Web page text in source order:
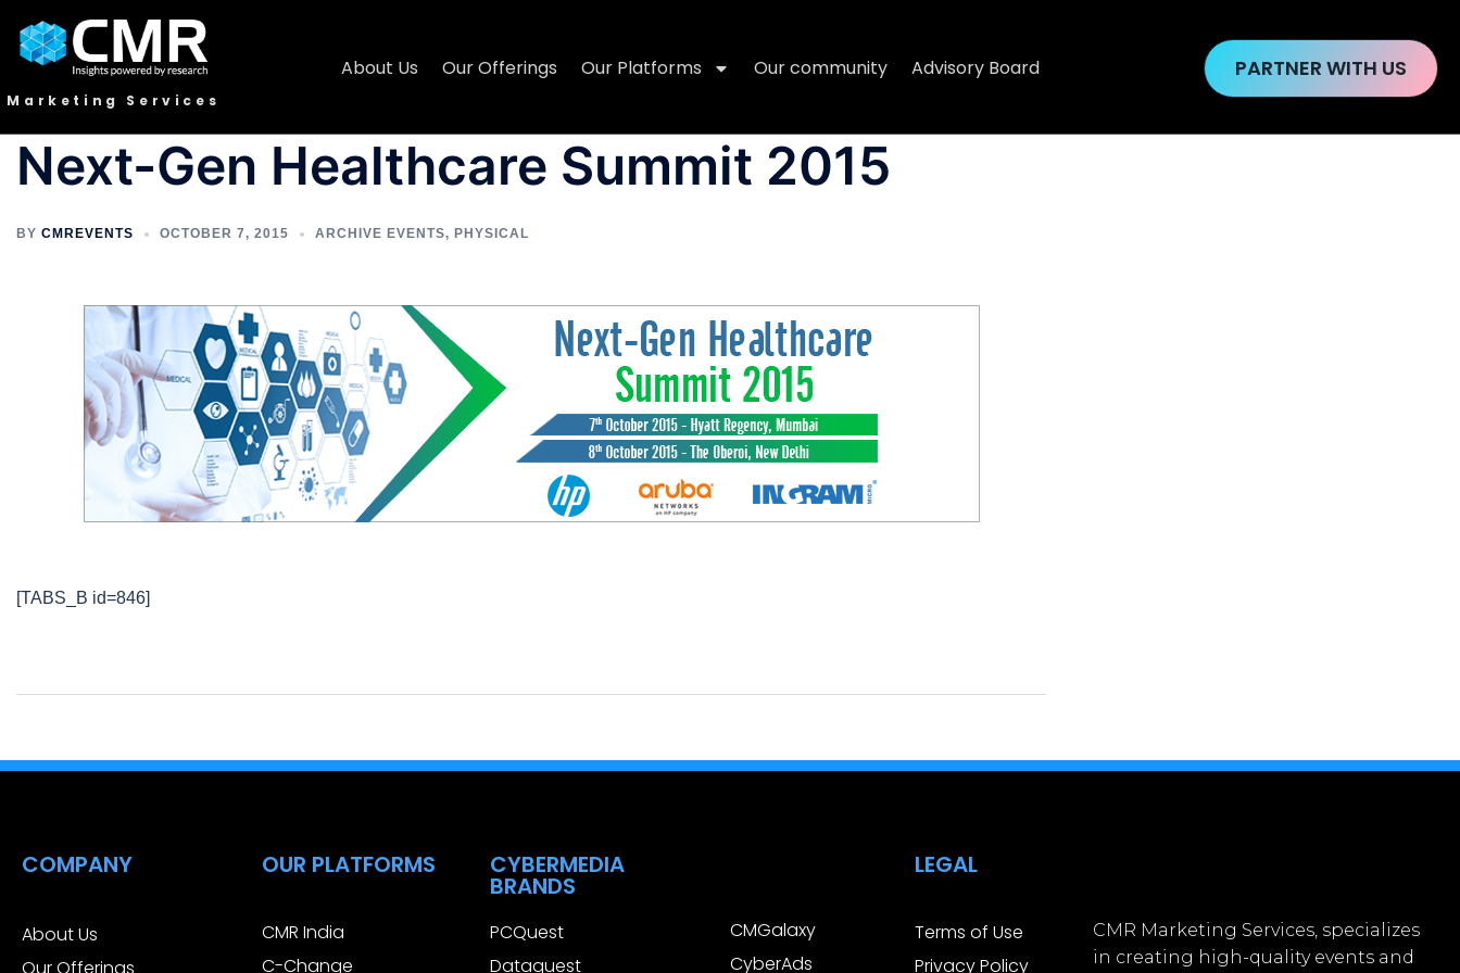
Marketing Services
About Us Our Offerings Our Platforms Our community Advisory Board PARTNER WITH US
Next-Gen Healthcare Summit 2015
BY CMREVENTS OCTOBER 7, 2015 ARCHIVE EVENTS, PHYSICAL
[TABS_B id=846]
COMPANY
About Us
OUR PLATFORMS
CMR India
C-Change
CYBERMEDIA
BRANDS
PCQuest
Dataquest
CMGalaxy
CyberAds
LEGAL
Terms of Use
Privacy Policy
CMR Marketing Services, specializes
in creating high-quality events and